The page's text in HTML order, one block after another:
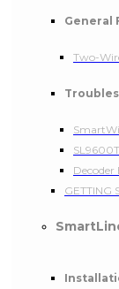
General
Two-
GETTING